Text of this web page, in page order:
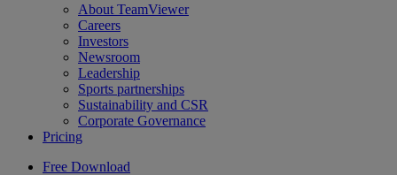
About TeamViewer
Careers
Investors
Newsroom
Leadership
Sports partnerships
Sustainability and CSR
Corporate Governance
Pricing
Free Download